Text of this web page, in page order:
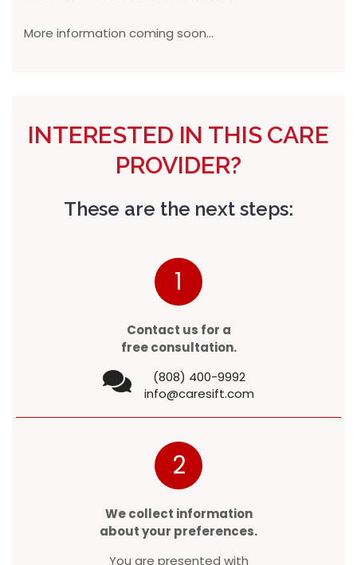
More information coming soon...
INTERESTED IN THIS CARE
PROVIDER?
These are the next steps:
1
Contact us for a
free consultation.
(808) 400-9992
info@caresift.com
2
We collect information
about your preferences.
You are presented with